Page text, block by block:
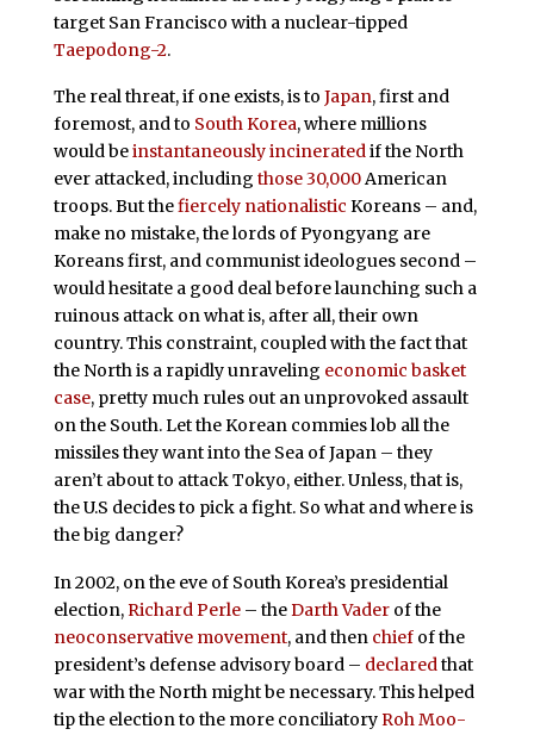
target San Francisco with a nuclear-tipped
Taepodong-2.
The real threat, if one exists, is to Japan, first and
foremost, and to South Korea, where millions
would beinstantaneously incineratedif the North
ever attacked, including those 30,000American
troops. But thefiercely nationalistic Koreans – and,
make no mistake, the lords of Pyongyang are
Koreans first, and communist ideologues second –
would hesitate a good deal before launching such a
ruinous attack on what is, after all, their own
country. This constraint, coupled with the fact that
the North is a rapidly unraveling economic basket
case, pretty much rules out an unprovoked assault
on the South. Let the Korean commies lob all the
missiles they want into the Sea of Japan – they
aren’t about to attack Tokyo, either. Unless, that is,
the U.S decides to pick a fight. So what and where is
the big danger?
In 2002, on the eve of South Korea’s presidential
election,Richard Perle– theDarth Vaderof the
neoconservative movement, and then chiefof the
president’s defense advisory board – declaredthat
war with the North might be necessary. This helped
tip the election to the more conciliatoryRoh Moo-